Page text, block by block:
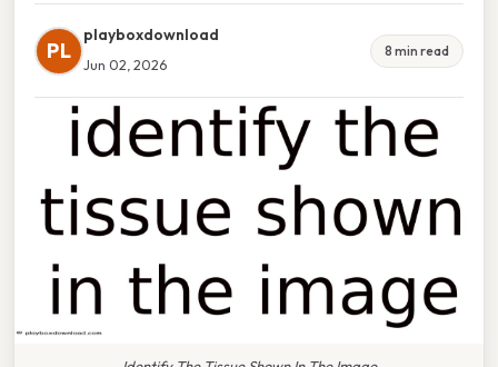
PL
playboxdownload
Jun 02, 2026
8 min read